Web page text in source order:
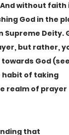
without faith
God in the
Deity.
but rather,
God (see
habit of taking
realm of prayer
that